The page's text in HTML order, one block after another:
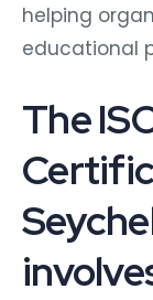
helping
educational
The